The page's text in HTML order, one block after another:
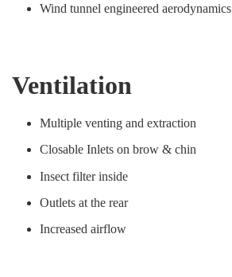
Wind tunnel engineered aerodynamics
Ventilation
Multiple venting and extraction
Closable Inlets on brow & chin
Insect filter inside
Outlets at the rear
Increased airflow